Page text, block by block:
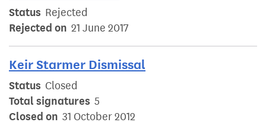
Status Rejected
Rejected on 21 June 2017
Keir Starmer Dismissal
Status Closed
Total signatures 5
Closed on 31 October 2012